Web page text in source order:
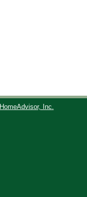
HomeAdvisor, Inc.